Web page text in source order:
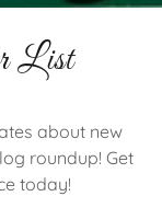
about new
roundup! Get